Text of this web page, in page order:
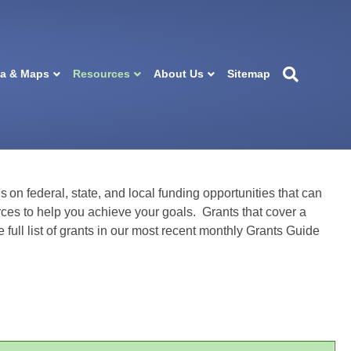
& Maps Resources About Us Sitemap
on federal, state, and local funding opportunities that can
to help you achieve your goals. Grants that cover a
full list of grants in our most recent monthly Grants Guide